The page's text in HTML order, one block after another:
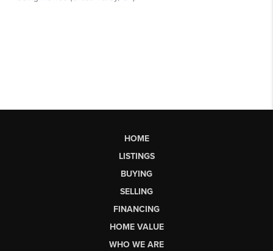
HOME
LISTINGS
BUYING
SELLING
FINANCING
HOME VALUE
WHO WE ARE